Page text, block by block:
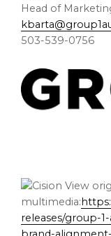
Head of
503-539-0756
View
multimedia:
releases/group-